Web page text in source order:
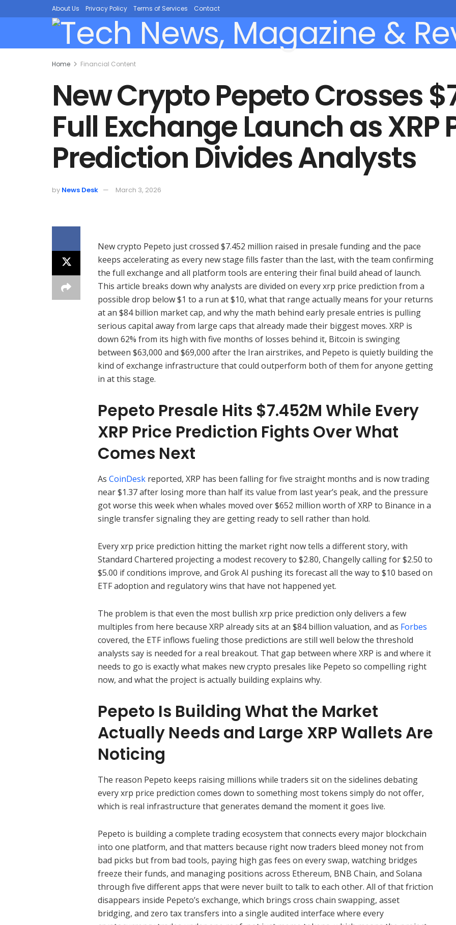
About Us Privacy Policy Terms of Services Contact
Home Financial Content
New Crypto Pepeto Crosses
Full Exchange Launch as XRP
Prediction Divides Analysts
by News Desk March 3, 2026
New crypto Pepeto just crossed $7.452 million raised in presale funding and the pace
keeps accelerating as every new stage fills faster than the last, with the team confirming
the full exchange and all platform tools are entering their final build ahead of launch.
This article breaks down why analysts are divided on every xrp price prediction from a
possible drop below $1 to a run at $10, what that range actually means for your returns
at an $84 billion market cap, and why the math behind early presale entries is pulling
serious capital away from large caps that already made their biggest moves. XRP is
down 62% from its high with five months of losses behind it, Bitcoin is swinging
between $63,000 and $69,000 after the Iran airstrikes, and Pepeto is quietly building the
kind of exchange infrastructure that could outperform both of them for anyone getting
in at this stage.
Pepeto Presale Hits $7.452M While Every
XRP Price Prediction Fights Over What
Comes Next
As CoinDesk reported, XRP has been falling for five straight months and is now trading
near $1.37 after losing more than half its value from last year’s peak, and the pressure
got worse this week when whales moved over $652 million worth of XRP to Binance in a
single transfer signaling they are getting ready to sell rather than hold.
Every xrp price prediction hitting the market right now tells a different story, with
Standard Chartered projecting a modest recovery to $2.80, Changelly calling for $2.50 to
$5.00 if conditions improve, and Grok AI pushing its forecast all the way to $10 based on
ETF adoption and regulatory wins that have not happened yet.
The problem is that even the most bullish xrp price prediction only delivers a few
multiples from here because XRP already sits at an $84 billion valuation, and as Forbes
covered, the ETF inflows fueling those predictions are still well below the threshold
analysts say is needed for a real breakout. That gap between where XRP is and where it
needs to go is exactly what makes new crypto presales like Pepeto so compelling right
now, and what the project is actually building explains why.
Pepeto Is Building What the Market
Actually Needs and Large XRP Wallets Are
Noticing
The reason Pepeto keeps raising millions while traders sit on the sidelines debating
every xrp price prediction comes down to something most tokens simply do not offer,
which is real infrastructure that generates demand the moment it goes live.
Pepeto is building a complete trading ecosystem that connects every major blockchain
into one platform, and that matters because right now traders bleed money not from
bad picks but from bad tools, paying high gas fees on every swap, watching bridges
freeze their funds, and managing positions across Ethereum, BNB Chain, and Solana
through five different apps that were never built to talk to each other. All of that friction
disappears inside Pepeto’s exchange, which brings cross chain swapping, asset
bridging, and zero tax transfers into a single audited interface where every